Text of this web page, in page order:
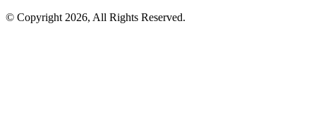
© Copyright 2026, All Rights Reserved.